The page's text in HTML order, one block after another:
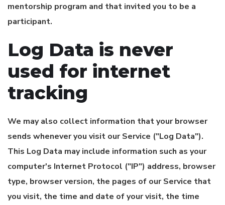
mentorship program and that invited you to be a
participant.
Log Data is never
used for internet
tracking
We may also collect information that your browser
sends whenever you visit our Service ("Log Data").
This Log Data may include information such as your
computer's Internet Protocol ("IP") address, browser
type, browser version, the pages of our Service that
you visit, the time and date of your visit, the time